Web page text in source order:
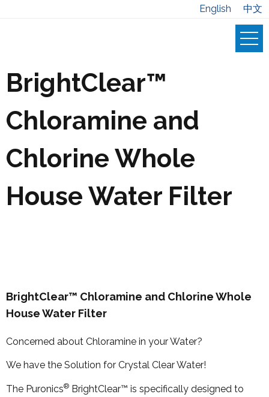
English 中文
BrightClear™
Chloramine and
Chlorine Whole
House Water Filter
BrightClear™ Chloramine and Chlorine Whole
House Water Filter
Concerned about Chloramine in your Water?
We have the Solution for Crystal Clear Water!
The Puronics® BrightClear™ is specifically designed to